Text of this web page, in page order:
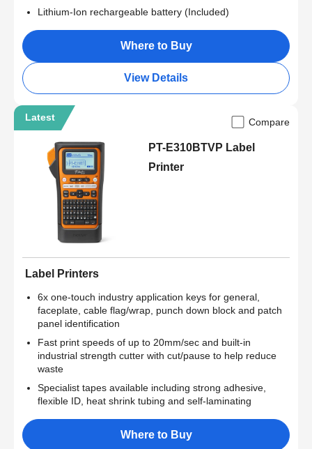
Lithium-Ion rechargeable battery (Included)
Where to Buy
View Details
Latest Compare
PT-E310BTVP Label
Printer
Label Printers
6x one-touch industry application keys for general,
faceplate, cable flag/wrap, punch down block and patch
panel identification
Fast print speeds of up to 20mm/sec and built-in
industrial strength cutter with cut/pause to help reduce
waste
Specialist tapes available including strong adhesive,
flexible ID, heat shrink tubing and self-laminating
Where to Buy